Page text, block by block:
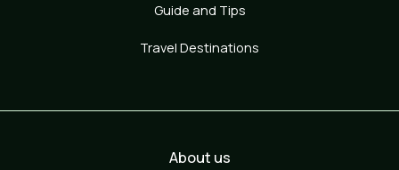
Guide and Tips
Travel Destinations
About us